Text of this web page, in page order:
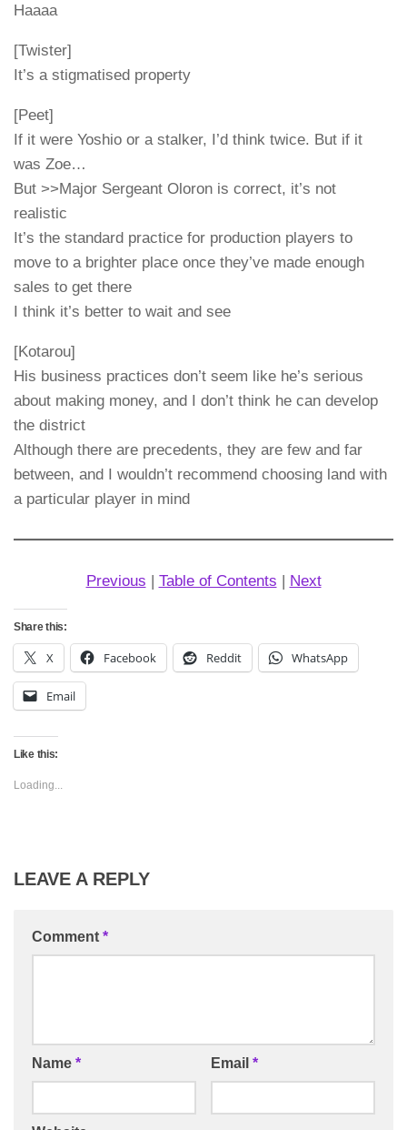
Haaaa
[Twister]
It’s a stigmatised property
[Peet]
If it were Yoshio or a stalker, I’d think twice. But if it
was Zoe…
But >>Major Sergeant Oloron is correct, it’s not
realistic
It’s the standard practice for production players to
move to a brighter place once they’ve made enough
sales to get there
I think it’s better to wait and see
[Kotarou]
His business practices don’t seem like he’s serious
about making money, and I don’t think he can develop
the district
Although there are precedents, they are few and far
between, and I wouldn’t recommend choosing land with
a particular player in mind
Previous | Table of Contents | Next
Share this:
X Facebook Reddit WhatsApp
Email
Like this:
Loading...
LEAVE A REPLY
Comment *
Name * Email *